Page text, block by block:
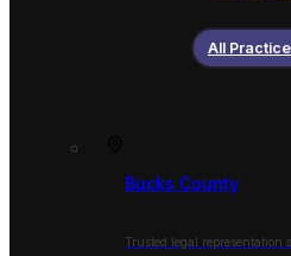
All
Bucks County
Trusted legal representation